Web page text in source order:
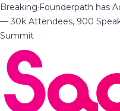
Breaking·Founderpath has
— 30k Attendees, 900
Summit